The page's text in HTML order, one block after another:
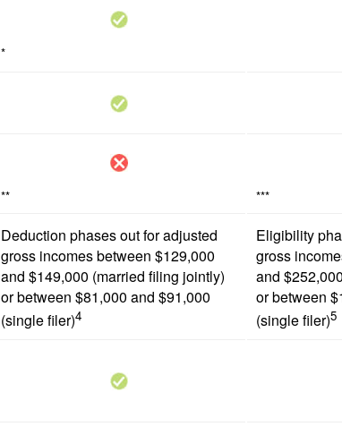
*
** ***
Deduction phases out for adjusted
gross incomes between $129,000
and $149,000 (married filing jointly)
or between $81,000 and $91,000
(single filer)4
Eligibility
gross
and
or between
(single filer)5